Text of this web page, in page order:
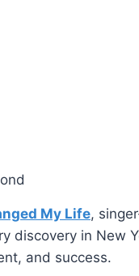
My Life,
discovery in New
and success.